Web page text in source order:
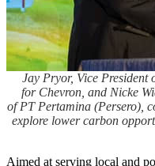
Jay Pryor, Vice President
for Chevron, and Nicke
of PT Pertamina (Persero),
explore lower carbon
Aimed at serving local and